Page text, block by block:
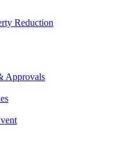
Reduction
Approvals